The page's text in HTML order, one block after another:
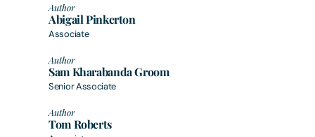
Author
Abigail Pinkerton
Associate
Author
Sam Kharabanda Groom
Senior Associate
Author
Tom Roberts